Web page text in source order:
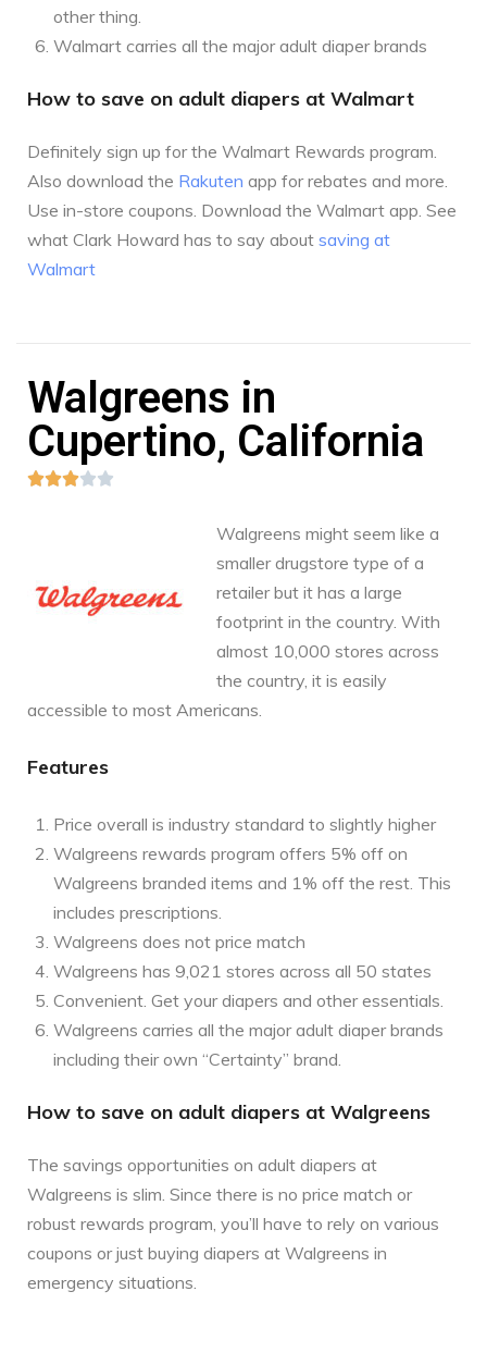
other thing.
Walmart carries all the major adult diaper brands
How to save on adult diapers at Walmart
Definitely sign up for the Walmart Rewards program.
Also download the Rakuten app for rebates and more.
Use in-store coupons. Download the Walmart app. See
what Clark Howard has to say about saving at
Walmart
Walgreens in
Cupertino, California

Walgreens might seem like a
smaller drugstore type of a
retailer but it has a large
footprint in the country. With
almost 10,000 stores across
the country, it is easily
accessible to most Americans.
Features
Price overall is industry standard to slightly higher
Walgreens rewards program offers 5% off on
Walgreens branded items and 1% off the rest. This
includes prescriptions.
Walgreens does not price match
Walgreens has 9,021 stores across all 50 states
Convenient. Get your diapers and other essentials.
Walgreens carries all the major adult diaper brands
including their own “Certainty” brand.
How to save on adult diapers at Walgreens
The savings opportunities on adult diapers at
Walgreens is slim. Since there is no price match or
robust rewards program, you’ll have to rely on various
coupons or just buying diapers at Walgreens in
emergency situations.